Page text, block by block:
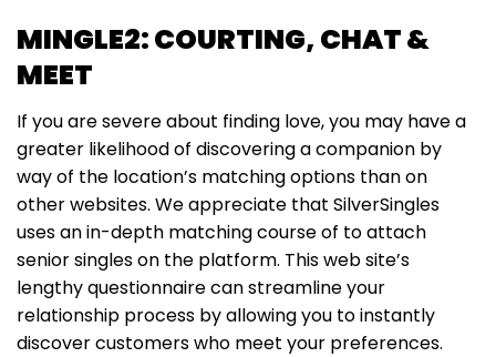
MINGLE2: COURTING, CHAT &
MEET
If you are severe about finding love, you may have a
greater likelihood of discovering a companion by
way of the location’s matching options than on
other websites. We appreciate that SilverSingles
uses an in-depth matching course of to attach
senior singles on the platform. This web site’s
lengthy questionnaire can streamline your
relationship process by allowing you to instantly
discover customers who meet your preferences.